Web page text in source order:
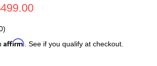
)
Affirm . See if you qualify at checkout.